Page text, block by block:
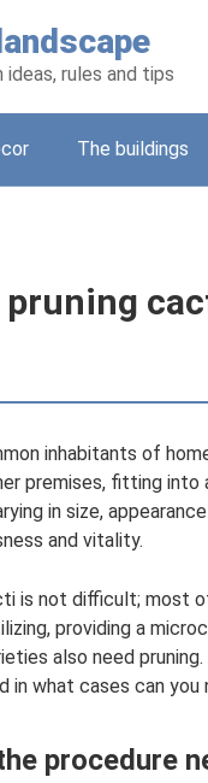
ideas, rules and tips
The buildings
pruning
inhabitants of
premises, fitting into
in size,
and vitality.
is not difficult; most
providing a
also need
in what cases can
procedure